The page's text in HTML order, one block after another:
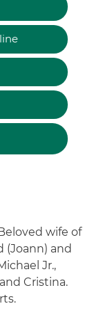
wife of
(Joann) and
Jr.,
Cristina.